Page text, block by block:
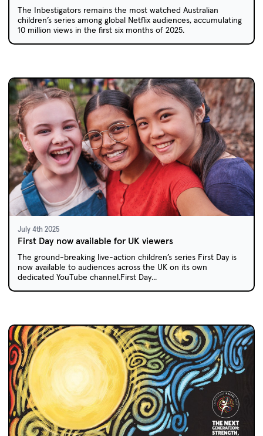
The Inbestigators remains the most watched Australian
children’s series among global Netflix audiences, accumulating
10 million views in the first six months of 2025.
July 4th 2025
First Day now available for UK viewers
The ground-breaking live-action children’s series First Day is
now available to audiences across the UK on its own
dedicated YouTube channel.First Day...